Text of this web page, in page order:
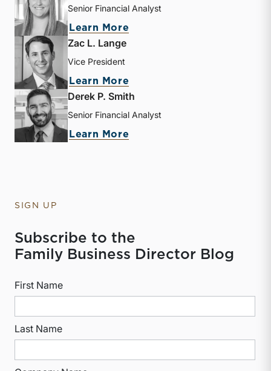
Senior Financial Analyst
Learn More
Zac L. Lange
Vice President
Learn More
Derek P. Smith
Senior Financial Analyst
Learn More
SIGN UP
Subscribe to the
Family Business Director Blog
First Name
Last Name